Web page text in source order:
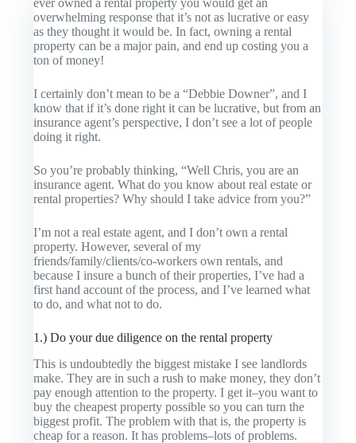
ever owned a rental property you would get an
overwhelming response that it’s not as lucrative or easy
as they thought it would be. In fact, owning a rental
property can be a major pain, and end up costing you a
ton of money!
I certainly don’t mean to be a “Debbie Downer”, and I
know that if it’s done right it can be lucrative, but from an
insurance agent’s perspective, I don’t see a lot of people
doing it right.
So you’re probably thinking, “Well Chris, you are an
insurance agent. What do you know about real estate or
rental properties? Why should I take advice from you?”
I’m not a real estate agent, and I don’t own a rental
property. However, several of my
friends/family/clients/co-workers own rentals, and
because I insure a bunch of their properties, I’ve had a
first hand account of the process, and I’ve learned what
to do, and what not to do.
1.) Do your due diligence on the rental property
This is undoubtedly the biggest mistake I see landlords
make. They are in such a rush to make money, they don’t
pay enough attention to the property. I get it–you want to
buy thecheapest property possible so you can turn the
biggest profit. The problem with that is, the property is
cheap for a reason. It has problems–lots of problems.